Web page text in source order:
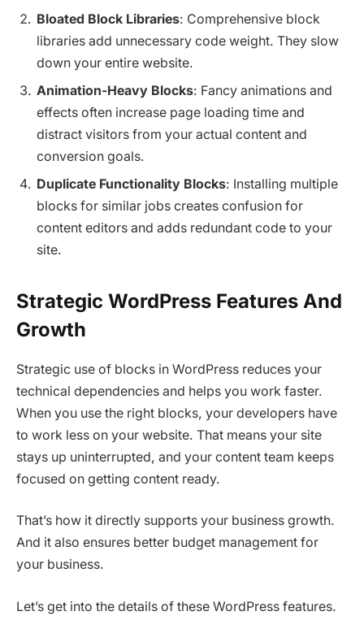
Bloated Block Libraries: Comprehensive block
libraries add unnecessary code weight. They slow
down your entire website.
Animation-Heavy Blocks: Fancy animations and
effects often increase page loading time and
distract visitors from your actual content and
conversion goals.
Duplicate Functionality Blocks: Installing multiple
blocks for similar jobs creates confusion for
content editors and adds redundant code to your
site.
Strategic WordPress Features And
Growth
Strategic use of blocks in WordPress reduces your
technical dependencies and helps you work faster.
When you use the right blocks, your developers have
to work less on your website. That means your site
stays up uninterrupted, and your content team keeps
focused on getting content ready.
That’s how it directly supports your business growth.
And it also ensures better budget management for
your business.
Let’s get into the details of these WordPress features.